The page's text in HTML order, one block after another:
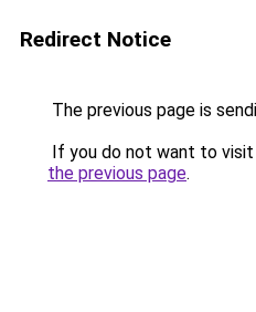
Redirect Notice
The previous page is
If you do not want to
the previous page.